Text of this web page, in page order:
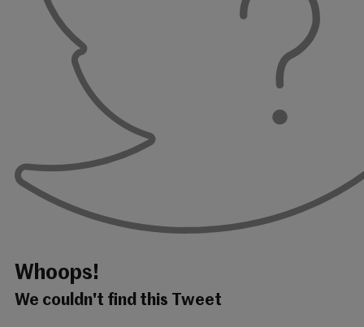
Whoops!
We couldn't find this Tweet